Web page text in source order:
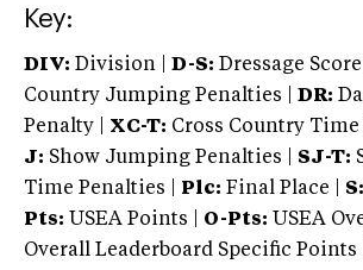
Key:
DIV: Division | D-S: Dressage Score |
Country Jumping Penalties |
DR:
Penalty | XC-T: Cross Country Time
J: Show Jumping Penalties | SJ-T:
Time Penalties |
Plc: Final Place | S:
Pts: USEA Points | O-Pts: USEA
Overall Leaderboard Specific Points |